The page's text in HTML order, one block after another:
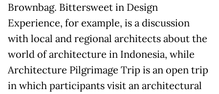
Brownbag. Bittersweet in Design
Experience, for example, is a discussion
with local and regional architects about the
world of architecture in Indonesia, while
Architecture Pilgrimage Trip is an open trip
in which participants visit an architectural